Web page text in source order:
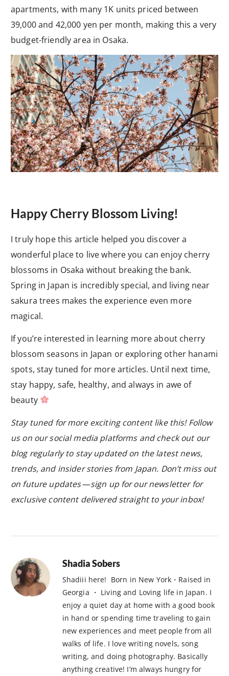
apartments, with many 1K units priced between
39,000 and 42,000 yen per month, making this a very
budget-friendly area in Osaka.
Happy Cherry Blossom Living!
I truly hope this article helped you discover a
wonderful place to live where you can enjoy cherry
blossoms in Osaka without breaking the bank.
Spring in Japan is incredibly special, and living near
sakura trees makes the experience even more
magical.
If you’re interested in learning more about cherry
blossom seasons in Japan or exploring other hanami
spots, stay tuned for more articles. Until next time,
stay happy, safe, healthy, and always in awe of
beauty
Stay tuned for more exciting content like this! Follow
us on our social media platforms and check out our
blog regularly to stay updated on the latest news,
trends, and insider stories from Japan. Don’t miss out
on future updates — sign up for our newsletter for
exclusive content delivered straight to your inbox!
Shadia Sobers
Shadiii here! Born in New York・Raised in
Georgia ・ Living and Loving life in Japan. I
enjoy a quiet day at home with a good book
in hand or spending time traveling to gain
new experiences and meet people from all
walks of life. I love writing novels, song
writing, and doing photography. Basically
anything creative! I’m always hungry for